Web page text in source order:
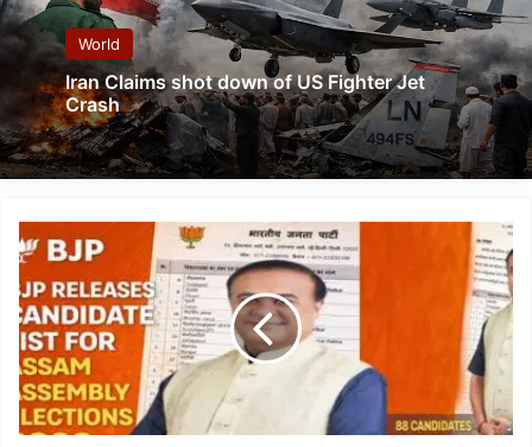
World
Iran Claims shot down of US Fighter Jet
Crash
Releases
88
Candidates
for
Assam
Polls
2026,
Himanta